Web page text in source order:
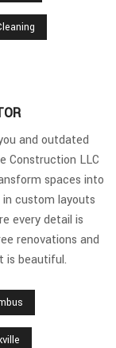
and outdated
Construction LLC
spaces into
in custom layouts
every detail is
renovations and
is beautiful.